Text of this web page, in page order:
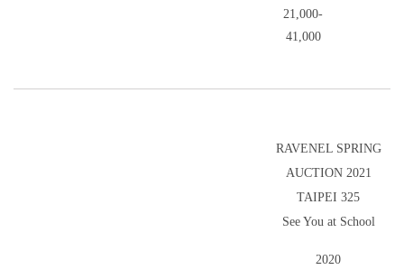
21,000-
41,000
RAVENEL SPRING
AUCTION 2021
TAIPEI 325
See You at School
2020